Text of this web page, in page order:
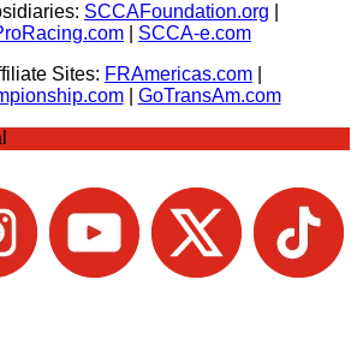
SCCAFoundation.org
SCCA-e.com
Sites: FRAmericas.com
| GoTransAm.com